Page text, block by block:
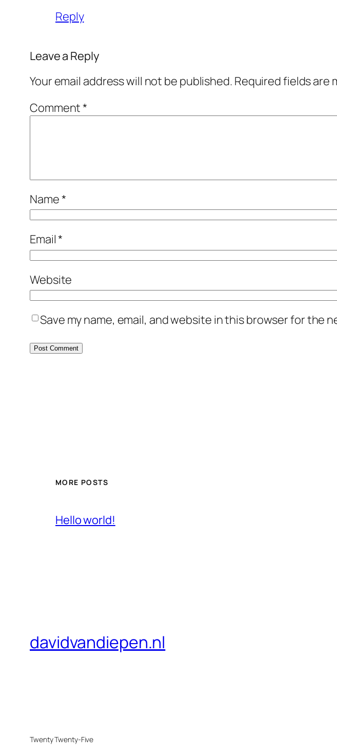
Reply
Leave a Reply
Your email address will not be published. Required fields are
Comment*
Name*
Email*
Website
Save my name, email, and website in this browser for the
MORE POSTS
Hello world!
davidvandiepen.nl
Twenty Twenty-Five